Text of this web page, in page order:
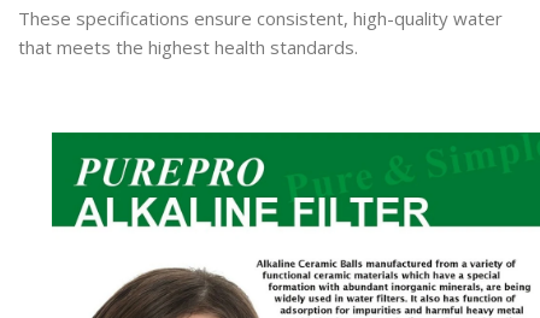
These specifications ensure consistent, high-quality water
that meets the highest health standards.